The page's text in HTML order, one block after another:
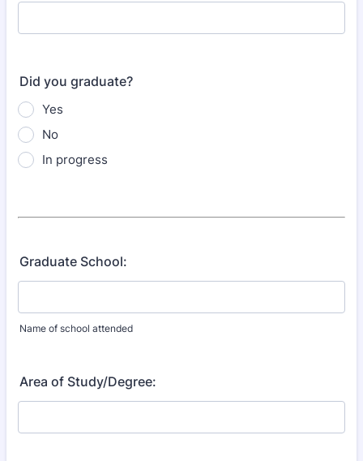
Did you graduate?
Yes
No
In progress
Graduate School:
Name of school attended
Area of Study/Degree: